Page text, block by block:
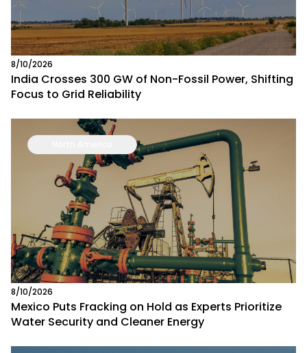
8/10/2026
India Crosses 300 GW of Non-Fossil Power, Shifting
Focus to Grid Reliability
8/10/2026
Mexico Puts Fracking on Hold as Experts Prioritize
Water Security and Cleaner Energy